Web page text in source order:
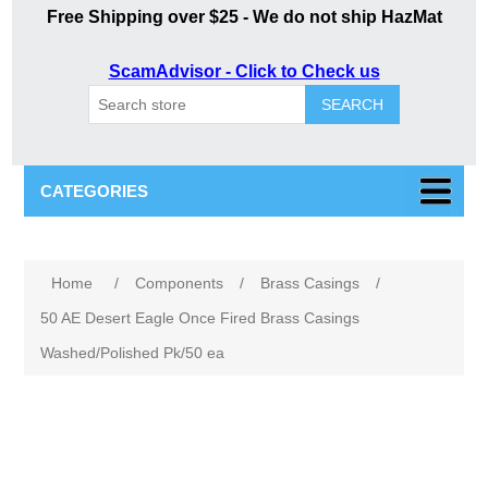
Free Shipping over $25 - We do not ship HazMat
ScamAdvisor - Click to Check us
SEARCH
CATEGORIES
Home / Components / Brass Casings
/
50 AE Desert Eagle Once Fired Brass Casings
Washed/Polished Pk/50 ea